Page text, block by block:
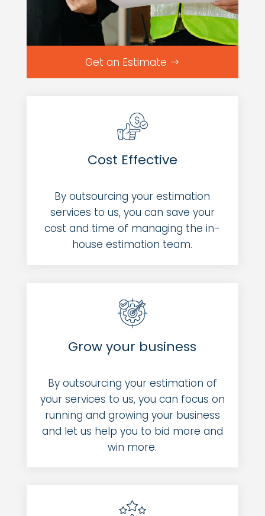
Get an Estimate
Cost Effective
By outsourcing your estimation
services to us, you can save your
cost and time of managing the in-
house estimation team.
Grow your business
By outsourcing your estimation of
your services to us, you can focus on
running and growing your business
and let us help you to bid more and
win more.